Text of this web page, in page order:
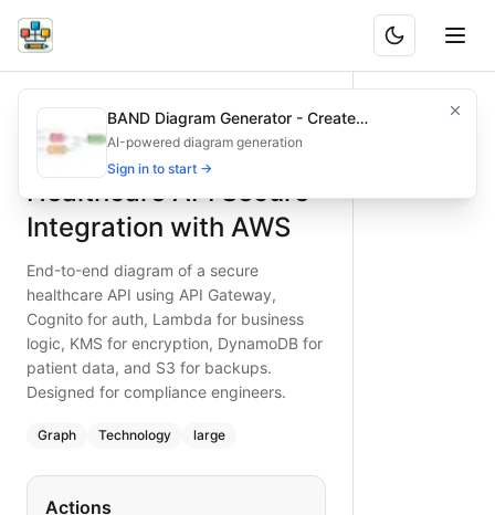
Healthcare API Secure Integration with AWS
End-to-end diagram of a secure healthcare API using
Discover how to secure a healthcare API on AWS: API
diagram— technology
Topic:
Complexity:large
Keywords:healthcare API, AWS secure, Cognito
What is BAND?
Healthcare API Secure
Integration with AWS
End-to-end diagram of a secure
healthcare API using API Gateway,
Cognito for auth, Lambda for business
logic, KMS for encryption, DynamoDB for
patient data, and S3 for backups.
Designed for compliance engineers.
Graph Technology large
Actions
BAND Diagram Generator - Create
Architecture & Flowchart Diagrams with AI
Features
AI-powered diagram generation
Sign in to start →